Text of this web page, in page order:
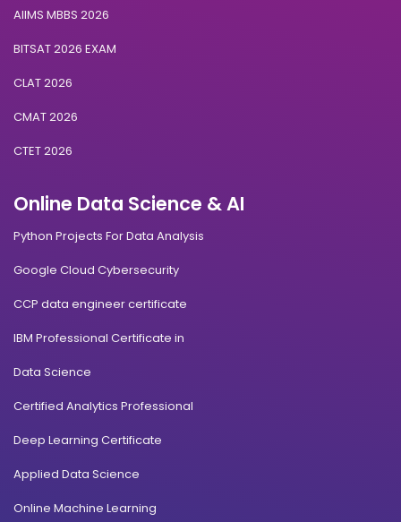
AIIMS MBBS 2026
BITSAT 2026 EXAM
CLAT 2026
CMAT 2026
CTET 2026
Online Data Science & AI
Python Projects For Data Analysis
Google Cloud Cybersecurity
CCP data engineer certificate
IBM Professional Certificate in
Data Science
Certified Analytics Professional
Deep Learning Certificate
Applied Data Science
Online Machine Learning